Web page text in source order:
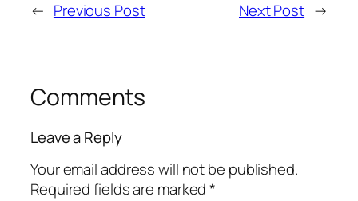
← Previous Post Next Post →
Comments
Leave a Reply
Your email address will not be published.
Required fields are marked*